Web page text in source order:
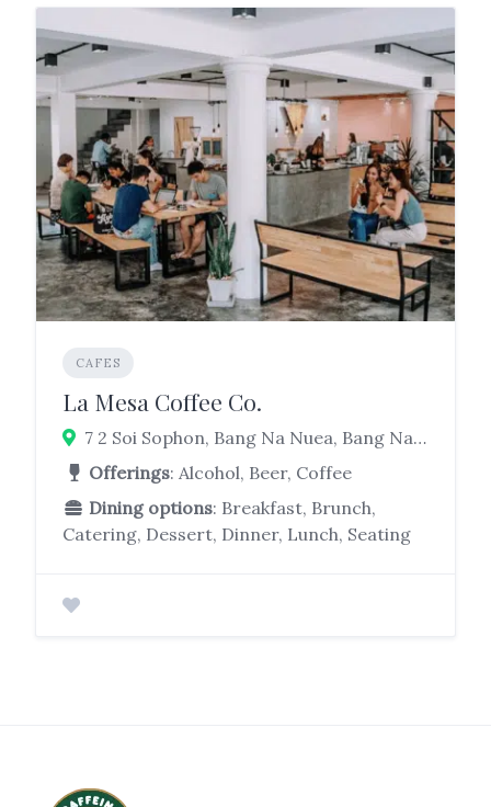
CAFES
La Mesa Coffee Co.
7 2 Soi Sophon, Bang Na Nuea, Bang Na, Bangkok 10260
Offerings: Alcohol, Beer, Coffee
Dining options: Breakfast, Brunch,
Catering, Dessert, Dinner, Lunch, Seating